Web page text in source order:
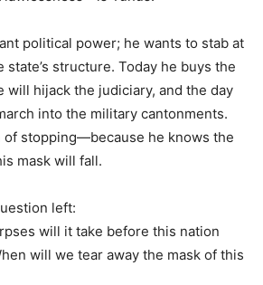
political power; he wants to stab at
structure. Today he buys the
will hijack the judiciary, and the day
into the military cantonments.
of stopping—because he knows the
mask will fall.
left:
will it take before this nation
will we tear away the mask of this